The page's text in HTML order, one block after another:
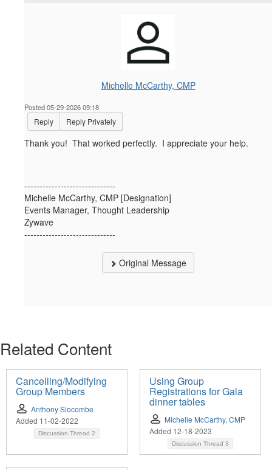
Michelle McCarthy, CMP
Posted 05-29-2026 09:18
Reply Reply Privately
Thank you! That worked perfectly. I appreciate your help.
------------------------------
Michelle McCarthy, CMP [Designation]
Events Manager, Thought Leadership
Zywave
------------------------------
Original Message
Related Content
Cancelling/Modifying
Group Members
Anthony Slocombe
Added 11-02-2022
Discussion Thread 2
Using Group
Registrations for Gala
dinner tables
Michelle McCarthy, CMP
Added 12-18-2023
Discussion Thread 3